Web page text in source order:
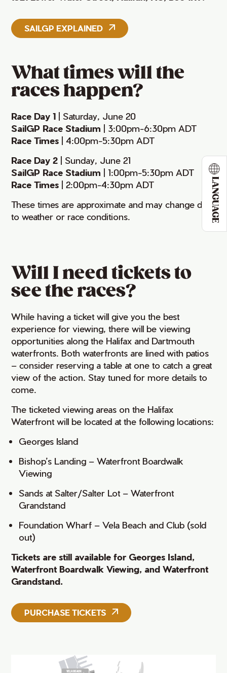
LANGUAGE
SAILGP EXPLAINED
What times will the
races happen?
Race Day 1 | Saturday, June 20
SailGP Race Stadium | 3:00pm-6:30pm ADT
Race Times | 4:00pm-5:30pm ADT
Race Day 2 | Sunday, June 21
SailGP Race Stadium | 1:00pm-5:30pm ADT
Race Times | 2:00pm-4:30pm ADT
These times are approximate and may change due
to weather or race conditions.
Will I need tickets to
see the races?
While having a ticket will give you the best
experience for viewing, there will be viewing
opportunities along the Halifax and Dartmouth
waterfronts. Both waterfronts are lined with patios
– consider reserving a table at one to catch a great
view of the action. Stay tuned for more details to
come.
The ticketed viewing areas on the Halifax
Waterfront will be located at the following locations:
Georges Island
Bishop’s Landing – Waterfront Boardwalk
Viewing
Sands at Salter/Salter Lot – Waterfront
Grandstand
Foundation Wharf – Vela Beach and Club (sold
out)
Tickets are still available for Georges Island,
Waterfront Boardwalk Viewing, andWaterfront
Grandstand.
PURCHASE TICKETS